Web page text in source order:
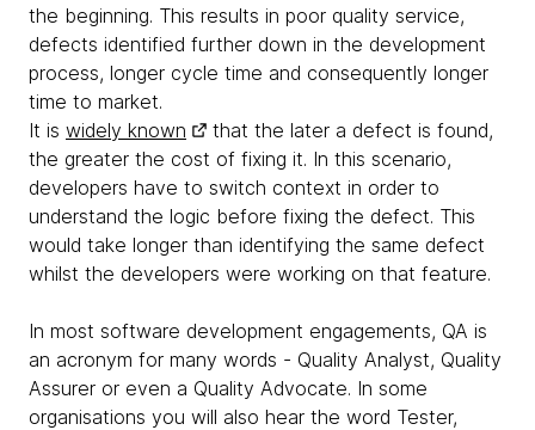
the beginning. This results in poor quality service,
defects identified further down in the development
process, longer cycle time and consequently longer
time to market.
It is widely known
that the later a defect is found,
the greater the cost of fixing it. In this scenario,
developers have to switch context in order to
understand the logic before fixing the defect. This
would take longer than identifying the same defect
whilst the developers were working on that feature.
In most software development engagements, QA is
an acronym for many words - Quality Analyst, Quality
Assurer or even a Quality Advocate. In some
organisations you will also hear the word Tester,